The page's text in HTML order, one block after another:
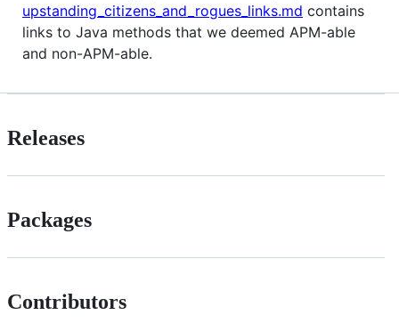
upstanding_citizens_and_rogues_links.md contains
links to Java methods that we deemed APM-able
and non-APM-able.
Releases
Packages
Contributors